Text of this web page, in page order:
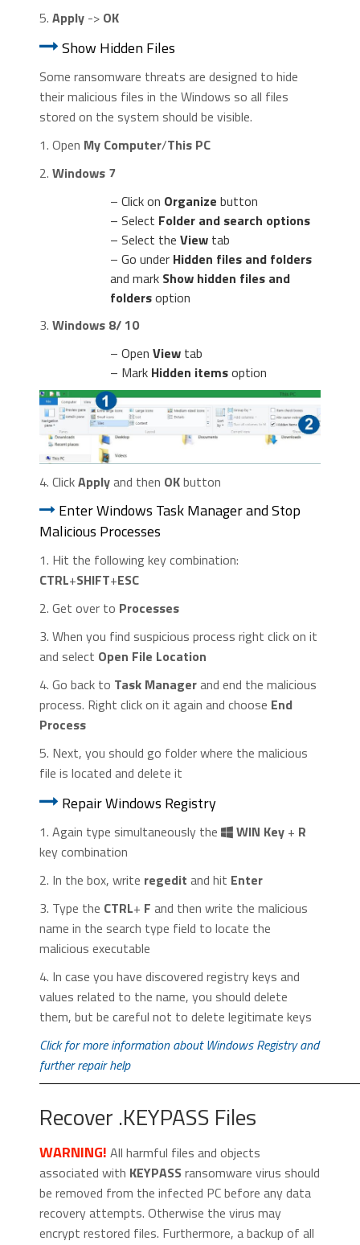
5. Apply-> OK
Show Hidden Files
Some ransomware threats are designed to hide
their malicious files in the Windows so all files
stored on the system should be visible.
1. Open My Computer/This PC
2. Windows 7
– Click on Organize button
– Select Folder and search options
– Select the Viewtab
– Go under Hidden files and folders
and mark Show hidden files and
foldersoption
3. Windows 8/ 10
– Open Viewtab
– Mark Hidden itemsoption
4. ClickApplyand then OKbutton
Enter Windows Task Manager and Stop
Malicious Processes
1. Hit the following key combination:
CTRL+SHIFT+ESC
2. Get over to Processes
3. When you find suspicious process right click on it
and select Open File Location
4. Go back to Task Managerand end the malicious
process. Right click on it again and choose End
Process
5. Next, you should go folder where the malicious
file is located and delete it
Repair Windows Registry
1. Again type simultaneously the WIN Key+ R
key combination
2. In the box, write regedit and hit Enter
3. Type the CTRL+ F and then write the malicious
name in the search type field to locate the
malicious executable
4. In case you have discovered registry keys and
values related to the name, you should delete
them, but be careful not to delete legitimate keys
Click for more information about Windows Registry and
further repair help
Recover .KEYPASS Files
WARNING! All harmful files and objects
associated with KEYPASS ransomware virus should
be removed from the infected PC before any data
recovery attempts. Otherwise the virus may
encrypt restored files. Furthermore, a backup of all